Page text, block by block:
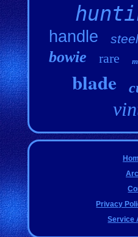
handle steel
bowie rare
blade
Privacy
Service